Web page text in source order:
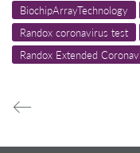
BiochipArrayTechnology
Randox coronavirus test
Randox Extended